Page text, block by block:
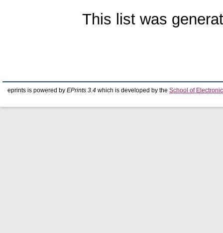
This list was
eprints is powered by EPrints 3.4 which is developed by the School of